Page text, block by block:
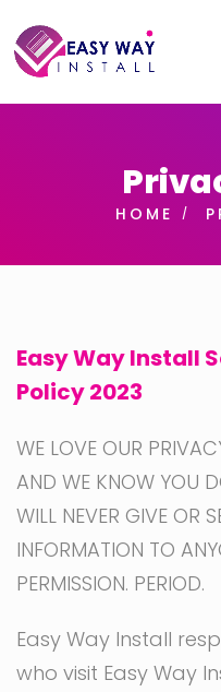
HOME
Easy Way Install
Policy 2023
WE LOVE OUR
AND WE KNOW YOU
WILL NEVER GIVE OR
INFORMATION TO
PERMISSION. PERIOD.
Easy Way Install
who visit Easy Way